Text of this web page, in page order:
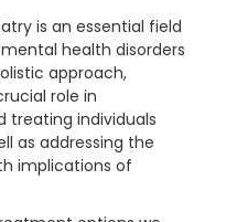
is an essential field
health disorders
approach,
role in
treating individuals
as addressing the
implications of